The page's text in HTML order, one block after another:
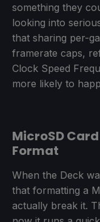
something they
looking into
that sharing per-
framerate caps,
Clock Speed
more likely to
MicroSD
Format
When the Deck
that formatting a
actually break it.